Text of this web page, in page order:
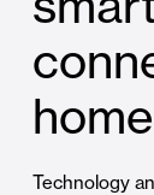
Technology